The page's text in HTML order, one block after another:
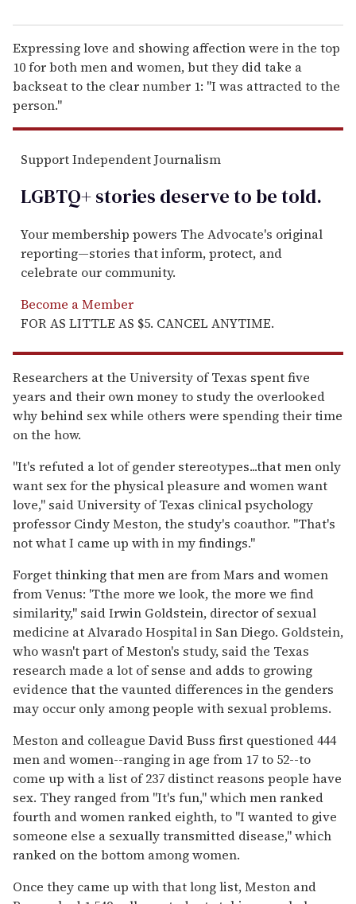
Expressing love and showing affection were in the top
10 for both men and women, but they did take a
backseat to the clear number 1: ''I was attracted to the
person.''
Support Independent Journalism
LGBTQ+ stories deserve to betold.
Your membership powers The Advocate's original
reporting—stories that inform, protect, and
celebrate our community.
Become a Member
FOR AS LITTLE AS $5. CANCEL ANYTIME.
Researchers at the University of Texas spent five
years and their own money to study the overlooked
why behind sex while others were spending their time
on the how.
''It's refuted a lot of gender stereotypes...that men only
want sex for the physical pleasure and women want
love,'' said University of Texas clinical psychology
professor Cindy Meston, the study's coauthor. ''That's
not what I came up with in my findings.''
Forget thinking that men are from Mars and women
from Venus: 'Tthe more we look, the more we find
similarity,'' said Irwin Goldstein, director of sexual
medicine at Alvarado Hospital in San Diego. Goldstein,
who wasn't part of Meston's study, said the Texas
research made a lot of sense and adds to growing
evidence that the vaunted differences in the genders
may occur only among people with sexual problems.
Meston and colleague David Buss first questioned 444
men and women--ranging in age from 17 to 52--to
come up with a list of 237 distinct reasons people have
sex. They ranged from ''It's fun,'' which men ranked
fourth and women ranked eighth, to ''I wanted to give
someone else a sexually transmitted disease,'' which
ranked on the bottom among women.
Once they came up with that long list, Meston and